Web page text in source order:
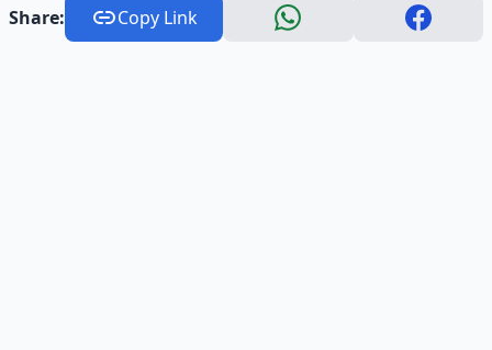
Share: Copy Link